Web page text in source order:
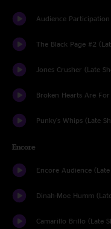
Audience Participation
The Black Page #2
Jones Crusher (Late
Broken Hearts Are
Punky's Whips (Late
Encore
Encore Audience (Late
Dinah-Moe Humm
Camarillo Brillo (Late